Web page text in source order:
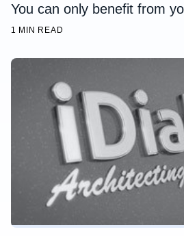
You can only benefit from
1 MIN READ